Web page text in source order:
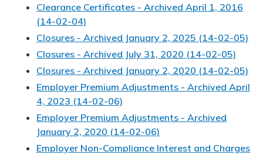
Clearance Certificates - Archived April 1, 2016
(14-02-04)
Closures - Archived January 2, 2025 (14-02-05)
Closures - Archived July 31, 2020 (14-02-05)
Closures - Archived January 2, 2020 (14-02-05)
Employer Premium Adjustments - Archived April
4, 2023 (14-02-06)
Employer Premium Adjustments - Archived
January 2, 2020 (14-02-06)
Employer Non-Compliance Interest and Charges